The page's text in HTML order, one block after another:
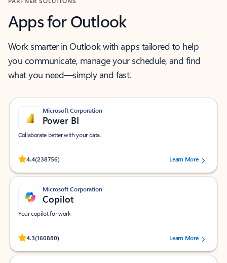
Apps for Outlook
Work smarter in Outlook with apps tailored to help
you communicate, manage your schedule, and find
what you need—simply and fast.
Microsoft Corporation
Power BI
Collaborate better with your data.
4.4(238756)
Rated (#=ratingAverage#) stars out of 5 stars, by 238756 users.
Learn More
Microsoft Corporation
Copilot
Your copilot for work
4.3(160880)
Rated (#=ratingAverage#) stars out of 5 stars, by 160880 users.Learn More